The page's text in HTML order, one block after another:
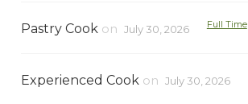
Pastry Cook on July 30, 2026 Full Time
Experienced Cook on July 30, 2026